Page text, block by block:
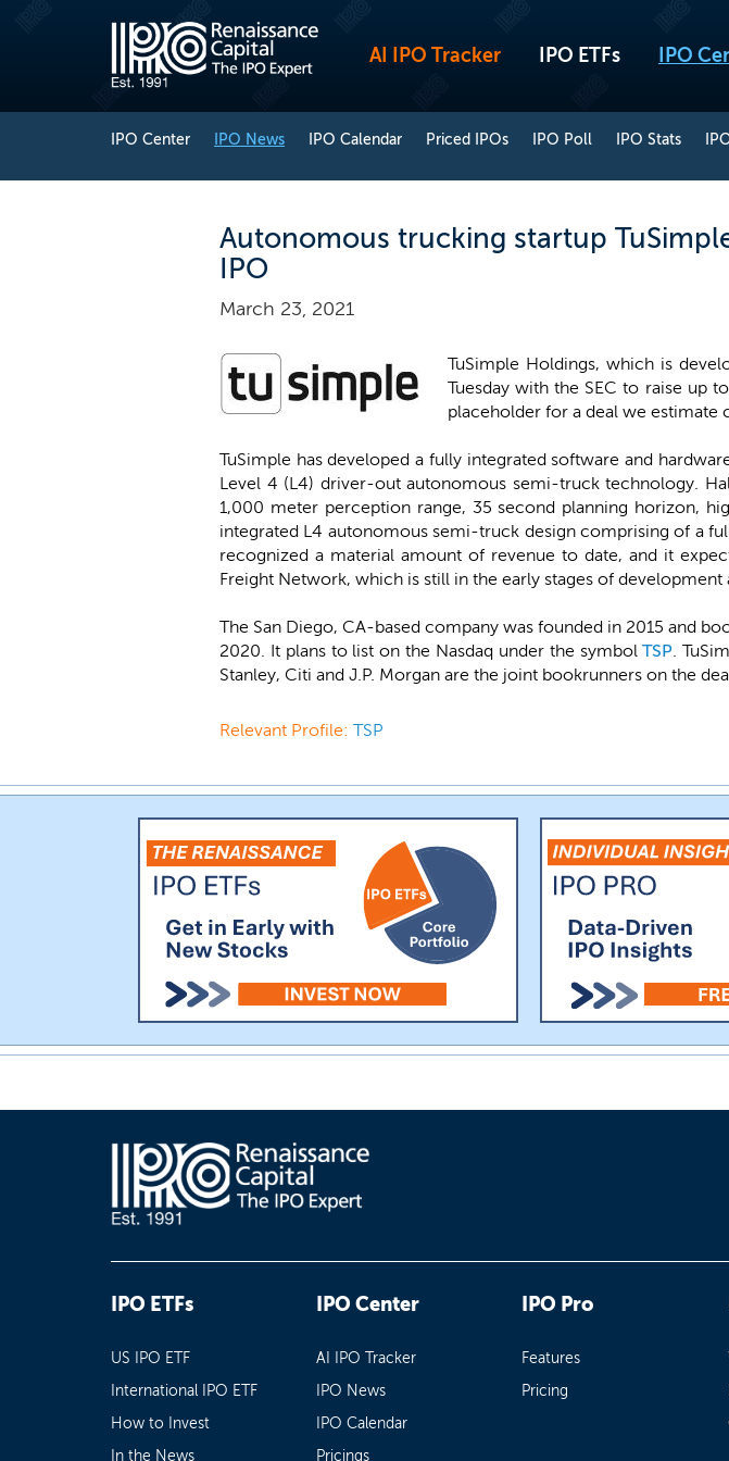
AI IPO Tracker IPO ETFs IPO
IPO Center IPO News IPO Calendar Priced IPOs IPO Poll IPO Stats
Autonomous trucking startup
IPO
March 23, 2021
TuSimple Holdings, which is
Tuesday with the SEC to raise up
placeholder for a deal we
TuSimple has developed a fully integrated software and
Level 4 (L4) driver-out autonomous semi-truck technology.
1,000 meter perception range, 35 second planning horizon,
integrated L4 autonomous semi-truck design comprising of a
recognized a material amount of revenue to date, and it
Freight Network, which is still in the early stages of
The San Diego, CA-based company was founded in 2015 and
2020. It plans to list on the Nasdaq under the symbolTSP.
Stanley, Citi and J.P. Morgan are the joint bookrunners on the
Relevant Profile: TSP
IPO ETFs
US IPO ETF
International IPO ETF
How to Invest
In the News
IPO Center
AI IPO Tracker
IPO News
IPO Calendar
Pricings
IPO Pro
Features
Pricing